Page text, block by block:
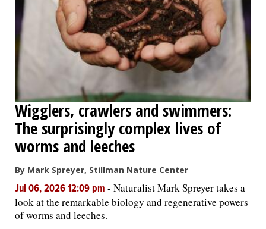
CLASSIFIEDS
OBITUARIES
SHOPPING
Wigglers, crawlers and swimmers:
The surprisingly complex lives of
worms and leeches
By Mark Spreyer, Stillman Nature Center
Jul 06, 2026 12:09 pm - Naturalist Mark Spreyer takes a
look at the remarkable biology and regenerative powers
of worms and leeches.